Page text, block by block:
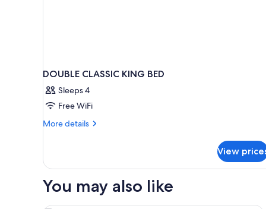
DOUBLE CLASSIC KING BED
Sleeps 4
Free WiFi
More details
More
CLASSIC
BED
View
You may also like